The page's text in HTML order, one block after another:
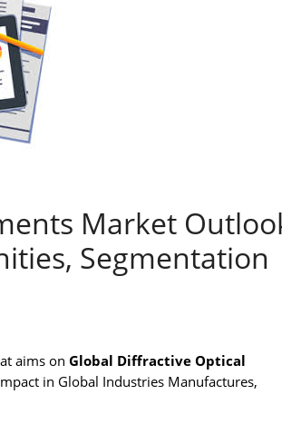
Market
Segmentation
aims on Global Diffractive Optical
in Global Industries Manufactures,